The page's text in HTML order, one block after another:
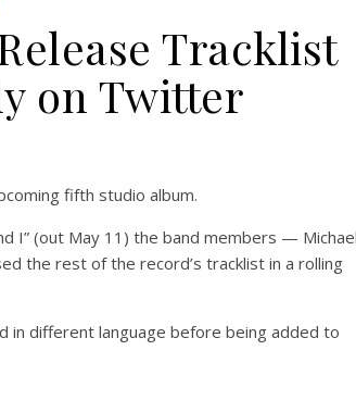
Tracklist
on Twitter
fifth studio album.
I” (out May 11) the band members —
the rest of the record’s tracklist in a rolling
in different language before being added to